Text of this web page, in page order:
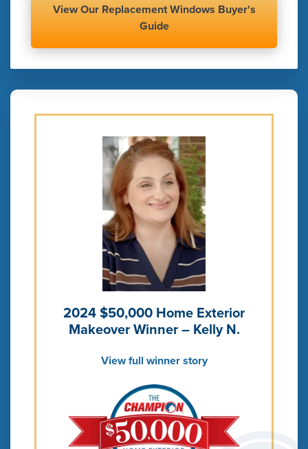
View Our Replacement Windows Buyer's
Guide
2024 $50,000 Home Exterior
Makeover Winner – Kelly N.
View full winner story